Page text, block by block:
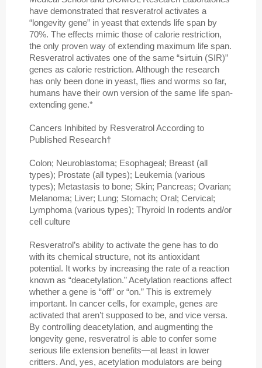
have demonstrated that resveratrol activates a
“longevity gene” in yeast that extends life span by
70%. The effects mimic those of calorie restriction,
the only proven way of extending maximum life span.
Resveratrol activates one of the same “sirtuin (SIR)”
genes as calorie restriction. Although the research
has only been done in yeast, flies and worms so far,
humans have their own version of the same life span-
extending gene.*
Cancers Inhibited by Resveratrol According to
Published Research†
Colon; Neuroblastoma; Esophageal; Breast (all
types); Prostate (all types); Leukemia (various
types); Metastasis to bone; Skin; Pancreas; Ovarian;
Melanoma; Liver; Lung; Stomach; Oral; Cervical;
Lymphoma (various types); Thyroid In rodents and/or
cell culture
Resveratrol’s ability to activate the gene has to do
with its chemical structure, not its antioxidant
potential. It works by increasing the rate of a reaction
known as “deacetylation.” Acetylation reactions affect
whether a gene is “off” or “on.” This is extremely
important. In cancer cells, for example, genes are
activated that aren’t supposed to be, and vice versa.
By controlling deacetylation, and augmenting the
longevity gene, resveratrol is able to confer some
serious life extension benefits—at least in lower
critters. And, yes, acetylation modulators are being